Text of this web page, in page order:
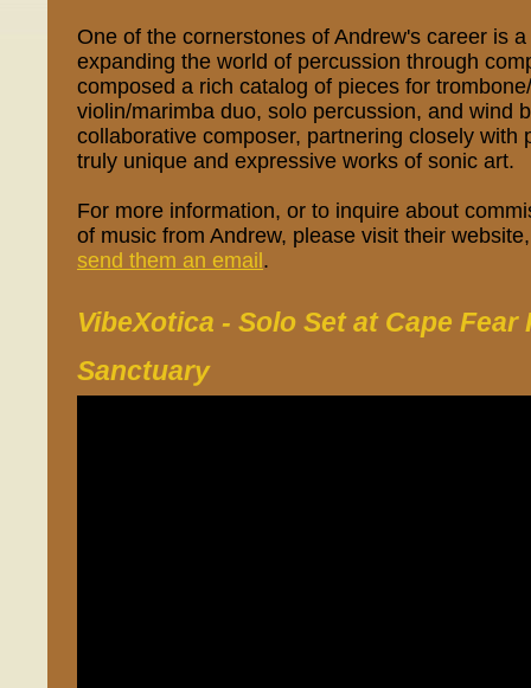
One of the cornerstones of Andrew's career is
expanding the world of percussion through
composed a rich catalog of pieces for
violin/marimba duo, solo percussion, and wind
collaborative composer, partnering closely with
truly unique and expressive works of sonic art.
For more information, or to inquire about
of music from Andrew, please visit their
send them an email .
VibeXotica - Solo Set at Cape Fear
Sanctuary